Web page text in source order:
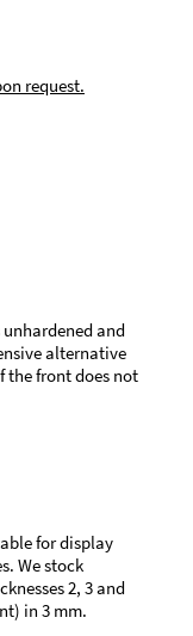
request.
and
alternative
the front does not
for display
We stock
2, 3 and
in 3 mm.